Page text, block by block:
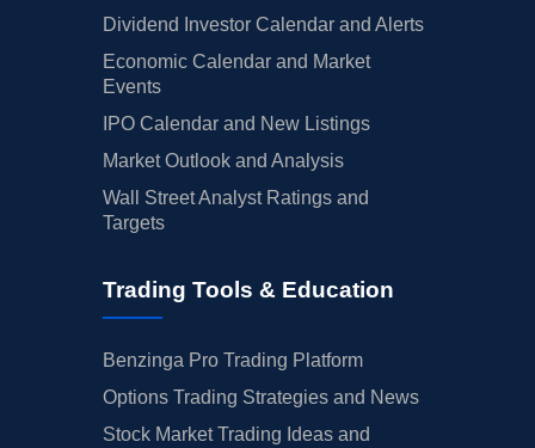
Dividend Investor Calendar and Alerts
Economic Calendar and Market
Events
IPO Calendar and New Listings
Market Outlook and Analysis
Wall Street Analyst Ratings and
Targets
Trading Tools & Education
Benzinga Pro Trading Platform
Options Trading Strategies and News
Stock Market Trading Ideas and